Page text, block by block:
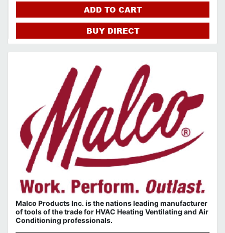
ADD TO CART
BUY DIRECT
Malco Products Inc. is the nations leading manufacturer
of tools of the trade for HVAC Heating Ventilating and Air
Conditioning professionals.